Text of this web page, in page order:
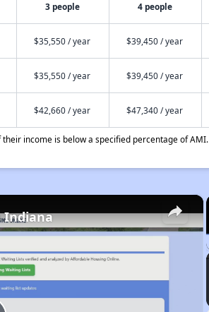
3 people 4 people
$35,550 / year $39,450 / year
$35,550 / year $39,450 / year
$42,660 / year $47,340 / year
income is below a specified percentage of AMI.
×
Indiana